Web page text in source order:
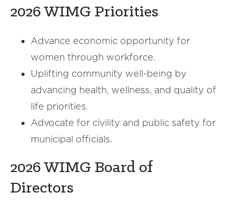
2026 WIMG Priorities
Advance economic opportunity for
women through workforce.
Uplifting community well-being by
advancing health, wellness, and quality of
life priorities.
Advocate for civility and public safety for
municipal officials.
2026 WIMG Board of
Directors